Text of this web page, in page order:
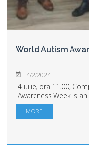
World Autism
4/2/2024
4 iulie, ora 11.00,
Awareness Week is
alongside individuals
to us, those who need
MORE